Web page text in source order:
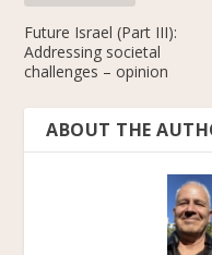
Future Israel (Part III):
Addressing societal
challenges – opinion
ABOUT THE